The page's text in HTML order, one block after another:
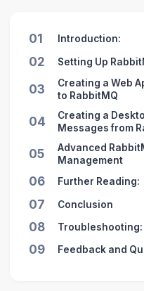
01 Introduction:
02 Setting Up
03
Creating a Web
to RabbitMQ
04
Creating a
Messages from
05
Advanced
Management
06 Further Reading:
07 Conclusion
08 Troubleshooting:
09 Feedback and